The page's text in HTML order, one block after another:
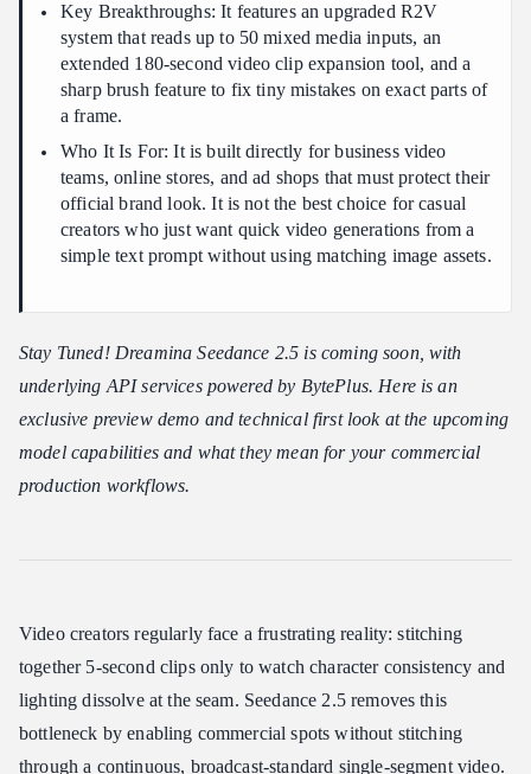
Step by Step Workflow to Generate Broadcast Quality AI
Commercials
The 4-Step Production Pipeline
Post-Processing and Quality Verification
Advanced Techniques for High Quality Video Continuation and
Sound Design
Seamless Video Continuation Beyond 30 Seconds
End-to-End Sound Design & Audio Synchronization
Key Breakthroughs: It features an upgraded R2V
system that reads up to 50 mixed media inputs, an
extended 180-second video clip expansion tool, and a
sharp brush feature to fix tiny mistakes on exact parts of
a frame.
Who It Is For: It is built directly for business video
teams, online stores, and ad shops that must protect their
official brand look. It is not the best choice for casual
creators who just want quick video generations from a
simple text prompt without using matching image assets.
Stay Tuned! Dreamina Seedance 2.5 is coming soon, with
underlying API services powered by BytePlus. Here is an
exclusive preview demo and technical first look at the upcoming
model capabilities and what they mean for your commercial
production workflows.
Video creators regularly face a frustrating reality: stitching
together 5-second clips only to watch character consistency and
lighting dissolve at the seam. Seedance 2.5 removes this
bottleneck by enabling commercial spots without stitching
through a continuous, broadcast-standard single-segment video.